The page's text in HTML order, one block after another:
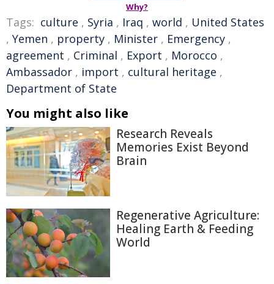
Why?
Tags: culture , Syria , Iraq , world , United States
, Yemen , property , Minister , Emergency ,
agreement , Criminal , Export , Morocco ,
Ambassador , import , cultural heritage ,
Department of State
You might also like
Research Reveals
Memories Exist Beyond
Brain
Regenerative Agriculture:
Healing Earth & Feeding
World